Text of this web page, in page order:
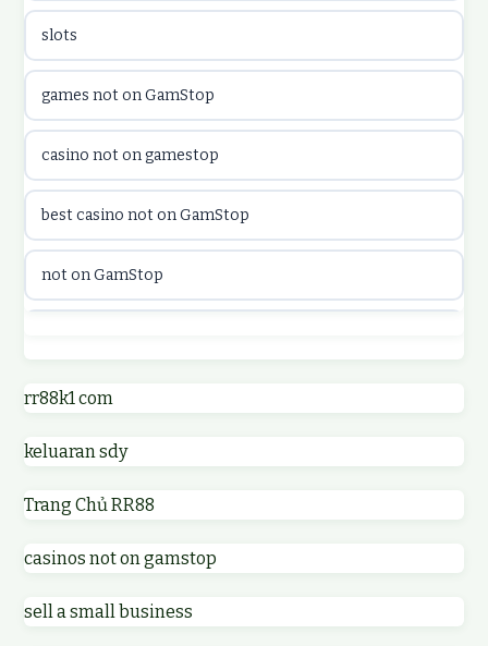
online casino canada
online casino canada
online casino
slots
games not on GamStop
casino not on gamestop
best casino not on GamStop
not on GamStop
online casinos not on GamStop
non GamStop casino UK
non GamStop casinos
non GamStop casino UK
rr88k1 com
keluaran sdy
Trang Chủ RR88
casinos not on gamstop
sell a small business